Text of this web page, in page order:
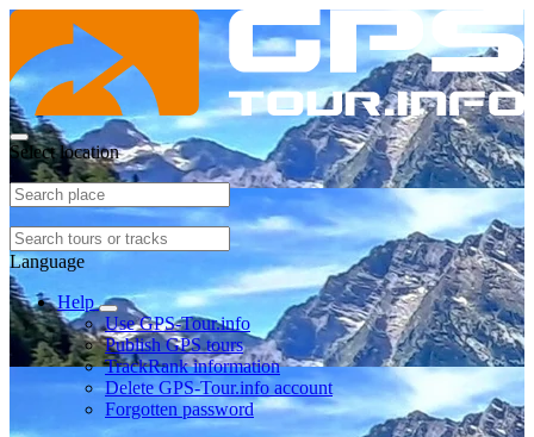
Select location
Language
Help
Use GPS-Tour.info
Publish GPS tours
TrackRank information
Delete GPS-Tour.info account
Forgotten password